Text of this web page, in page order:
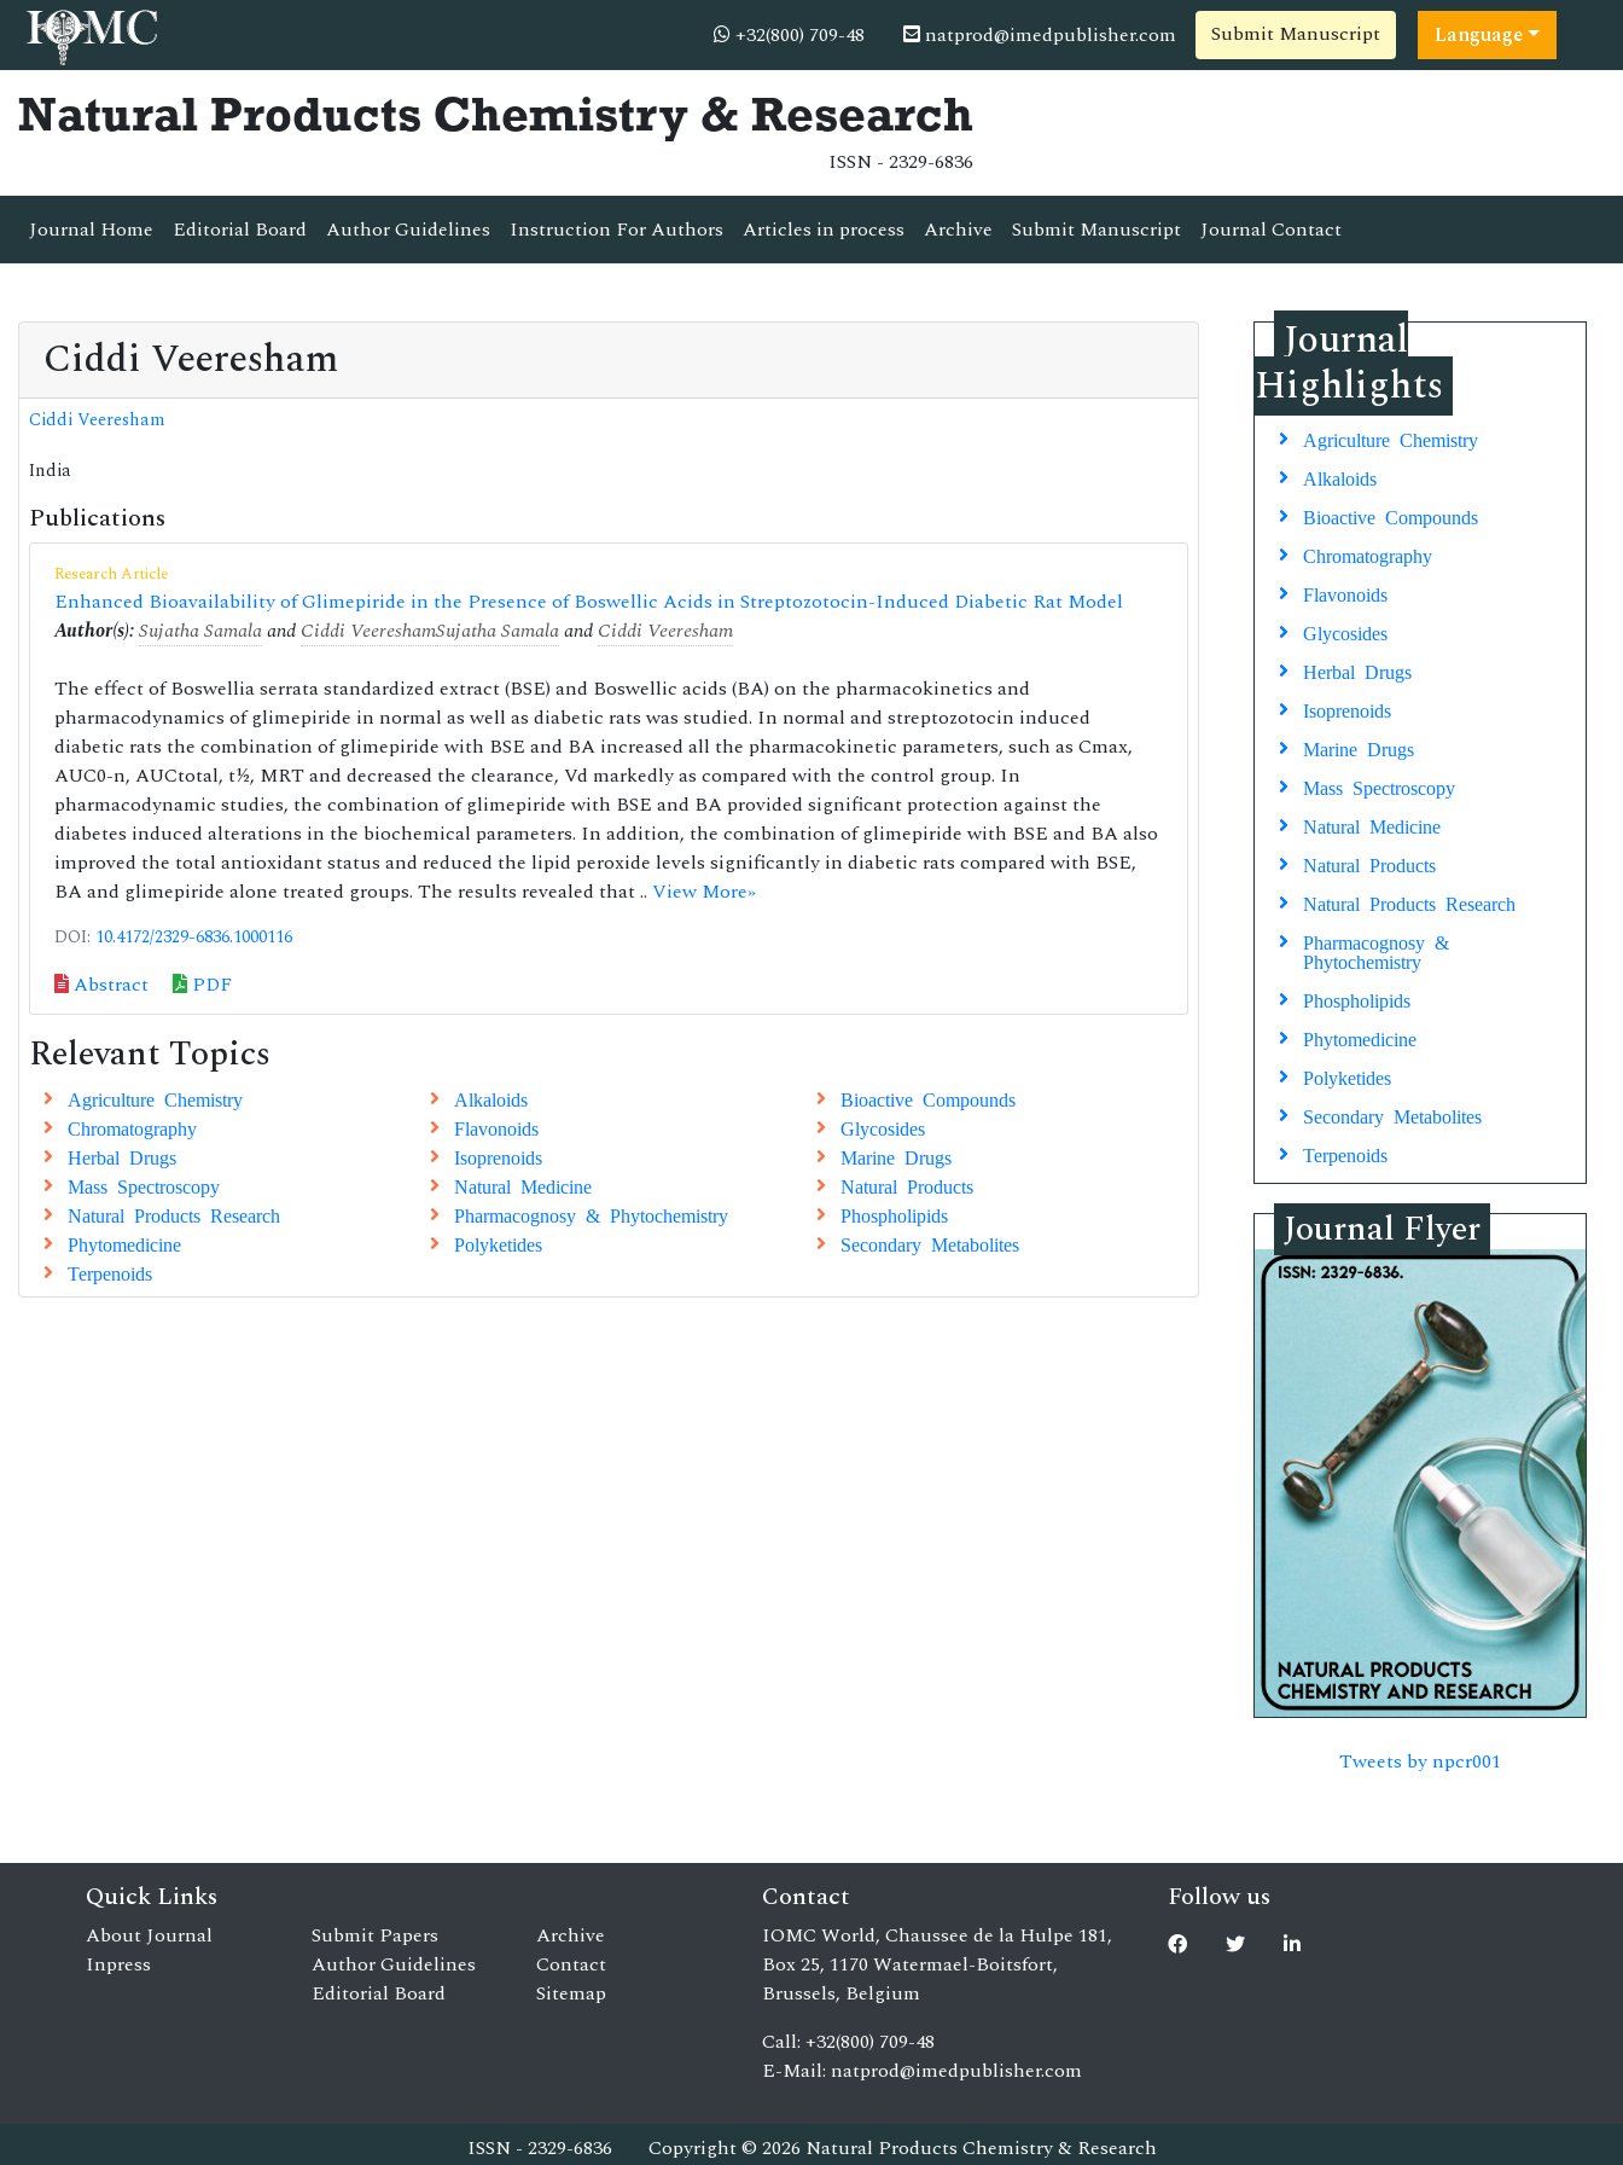
+32(800) 709-48 natprod@imedpublisher.com Submit Manuscript Language
Natural Products Chemistry & Research
ISSN - 2329-6836
Journal Home Editorial Board Author Guidelines Instruction For Authors Articles in process Archive Submit Manuscript Journal Contact
Ciddi Veeresham
Ciddi Veeresham
India
Publications
Research Article
Enhanced Bioavailability of Glimepiride in the Presence of Boswellic Acids in Streptozotocin-Induced Diabetic Rat Model
Author(s):Sujatha Samalaand Ciddi VeereshamSujatha Samalaand Ciddi Veeresham
The effect of Boswellia serrata standardized extract (BSE) and Boswellic acids (BA) on the pharmacokinetics and
pharmacodynamics of glimepiride in normal as well as diabetic rats was studied. In normal and streptozotocin induced
diabetic rats the combination of glimepiride with BSE and BA increased all the pharmacokinetic parameters, such as Cmax,
AUC0-n, AUCtotal, t½, MRT and decreased the clearance, Vd markedly as compared with the control group. In
pharmacodynamic studies, the combination of glimepiride with BSE and BA provided significant protection against the
diabetes induced alterations in the biochemical parameters. In addition, the combination of glimepiride with BSE and BA also
improved the total antioxidant status and reduced the lipid peroxide levels significantly in diabetic rats compared with BSE,
BA and glimepiride alone treated groups. The results revealed that .. View More»
DOI: 10.4172/2329-6836.1000116
Abstract PDF
Relevant Topics
Agriculture Chemistry Alkaloids
Bioactive Compounds
Chromatography
Flavonoids
Glycosides
Herbal Drugs
Isoprenoids
Marine Drugs
Mass Spectroscopy
Natural Medicine
Natural Products
Natural Products Research
Pharmacognosy & Phytochemistry
Phospholipids
Phytomedicine
Polyketides
Secondary Metabolites
Terpenoids
Journal
Highlights
Agriculture Chemistry
Alkaloids
Bioactive Compounds
Chromatography
Flavonoids
Glycosides
Herbal Drugs
Isoprenoids
Marine Drugs
Mass Spectroscopy
Natural Medicine
Natural Products
Natural Products Research
Pharmacognosy &
Phytochemistry
Phospholipids
Phytomedicine
Polyketides
Secondary Metabolites
Terpenoids
Journal Flyer
Tweets by npcr001
Quick Links
About Journal
Inpress
Submit Papers
Author Guidelines
Editorial Board
Archive
Contact
Sitemap
Contact
IOMC World, Chaussee de la Hulpe 181,
Box 25, 1170 Watermael-Boitsfort,
Brussels, Belgium
Call: +32(800) 709-48
E-Mail: natprod@imedpublisher.com
Follow us
ISSN - 2329-6836 Copyright © 2026 Natural Products Chemistry & Research